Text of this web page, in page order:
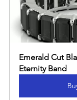
Emerald Cut
Eternity Band